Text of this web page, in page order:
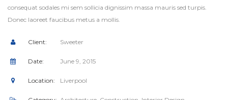
consequat sodales mi sem sollicia dignissim massa mauris sed turpis.
Donec laoreet faucibus metus a mollis.
Client: Sweeter
Date: June 9, 2015
Location: Liverpool